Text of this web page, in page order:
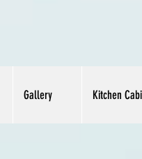
Gallery Kitchen